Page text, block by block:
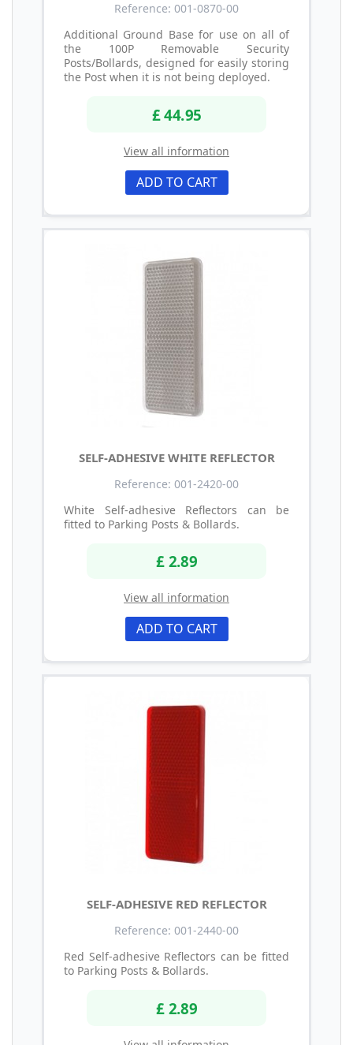
Reference: 001-0870-00
Additional Ground Base for use on all of
the 100P Removable Security
Posts/Bollards, designed for easily storing
the Post when it is not being deployed.
£ 44.95
View all information
ADD TO CART
SELF-ADHESIVE WHITE REFLECTOR
Reference: 001-2420-00
White Self-adhesive Reflectors can be
fitted to Parking Posts & Bollards.
£ 2.89
View all information
ADD TO CART
SELF-ADHESIVE RED REFLECTOR
Reference: 001-2440-00
Red Self-adhesive Reflectors can be fitted
to Parking Posts & Bollards.
£ 2.89